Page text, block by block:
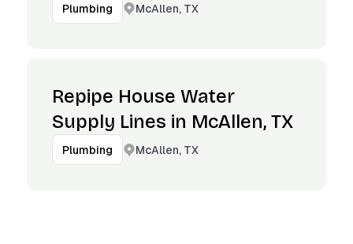
Plumbing McAllen, TX
Repipe House Water
Supply Lines in McAllen, TX
Plumbing McAllen, TX